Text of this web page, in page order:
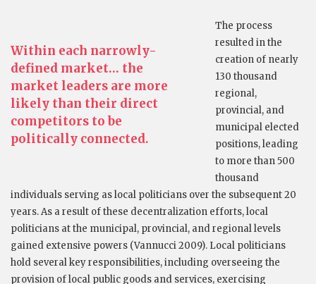
Within each narrowly-
defined market… the
market leaders are more
likely than their direct
competitors to be
politically connected.
The process
resulted in the
creation of nearly
130 thousand
regional,
provincial, and
municipal elected
positions, leading
to more than 500
thousand
individuals serving as local politicians over the subsequent 20
years. As a result of these decentralization efforts, local
politicians at the municipal, provincial, and regional levels
gained extensive powers (Vannucci 2009). Local politicians
hold several key responsibilities, including overseeing the
provision of local public goods and services, exercising